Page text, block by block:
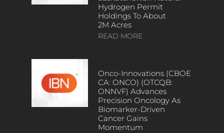
Hydrogen Permit
Holdings To About
2M Acres
READ MORE
Onco-Innovations (CBOE
CA: ONCO) (OTCQB:
ONNVF) Advances
Precision Oncology As
Biomarker-Driven
Cancer Gains
Momentum